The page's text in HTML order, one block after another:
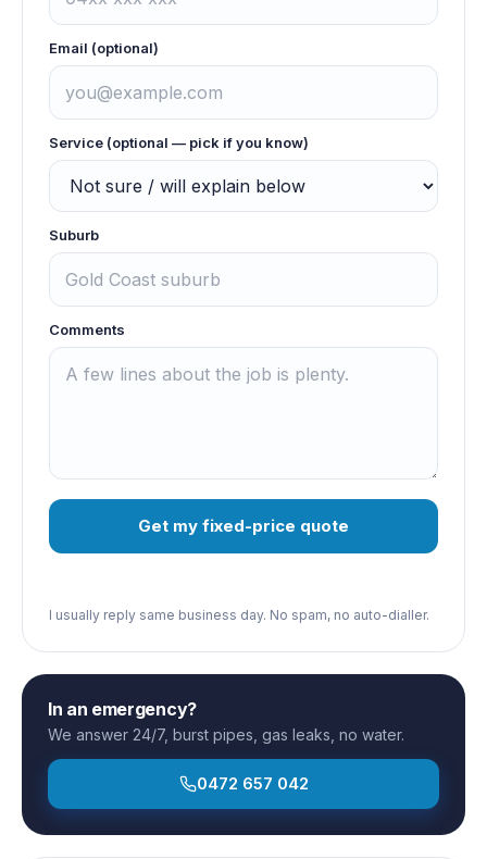
Email (optional)
Service (optional — pick if you know)
Suburb
Comments
Get my fixed-price quote
I usually reply same business day. No spam, no auto-dialler.
In an emergency?
We answer 24/7, burst pipes, gas leaks, no water.
0472 657 042